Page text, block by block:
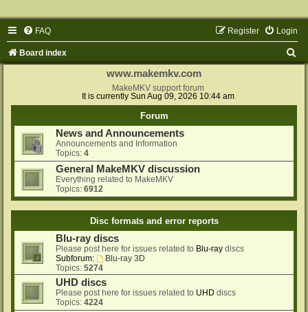
FAQ Login
Register
Board index
www.makemkv.com
MakeMKV support forum
It is currently Sun Aug 09, 2026 10:44 am
Forum
News and Announcements
Announcements and Information
Topics: 4
General MakeMKV discussion
Everything related to MakeMKV
Topics: 6912
Disc formats and error reports
Blu-ray discs
Please post here for issues related to Blu-ray discs
Subforum:
Blu-ray 3D
Topics: 5274
UHD discs
Please post here for issues related to UHD discs
Topics: 4224